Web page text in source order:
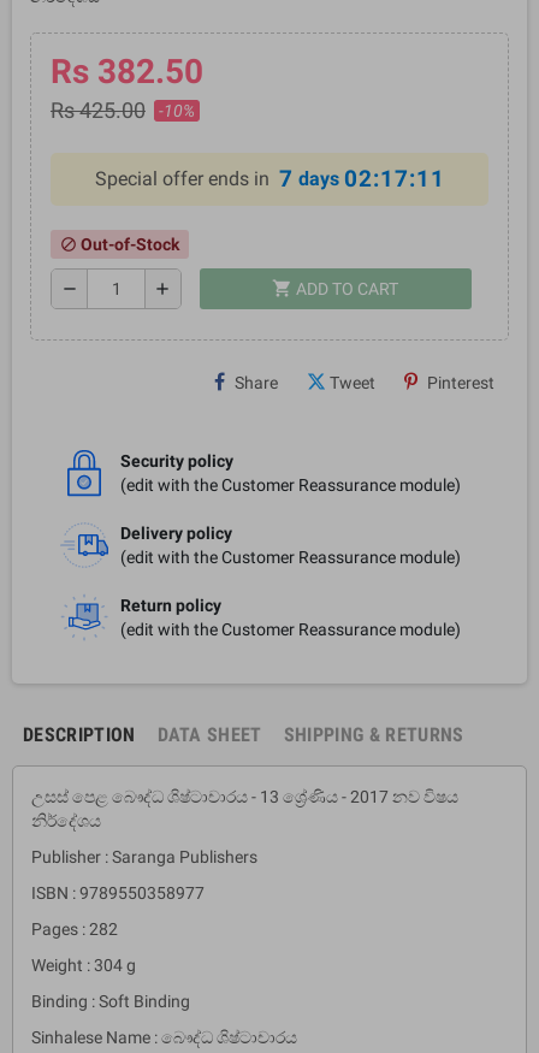
Rs 382.50
Rs 425.00 -10%
Special offer ends in 7 days 02:17:10
block Out-of-Stock
remove add shopping_cart ADD TO CART
Share Tweet Pinterest
Security policy
(edit with the Customer Reassurance module)
Delivery policy
(edit with the Customer Reassurance module)
Return policy
(edit with the Customer Reassurance module)
DESCRIPTION DATA SHEET SHIPPING & RETURNS
උසස් පෙළ බෞද්ධ ශිෂ්ටාචාරය - 13 ශ්‍රේණිය - 2017 නව විෂය
නිර්දේශය
Publisher : Saranga Publishers
ISBN : 9789550358977
Pages : 282
Weight : 304 g
Binding : Soft Binding
Sinhalese Name : බෞද්ධ ශිෂ්ටාචාරය